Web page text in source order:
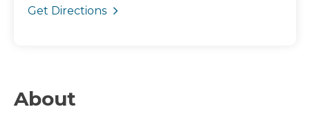
Get Directions
About